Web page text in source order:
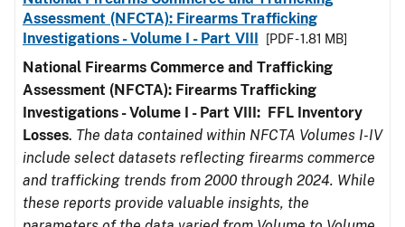
Assessment (NFCTA): Firearms Trafficking
Investigations - Volume I - Part VIII
[PDF - 1.81 MB]
National Firearms Commerce and Trafficking
Assessment (NFCTA): Firearms Trafficking
Investigations - Volume I - Part VIII: FFL Inventory
Losses. The data contained within NFCTA Volumes I-IV
include select datasets reflecting firearms commerce
and trafficking trends from 2000 through 2024. While
these reports provide valuable insights, the